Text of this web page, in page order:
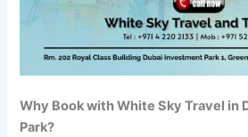
Why Book with White Sky Travel in
Park?